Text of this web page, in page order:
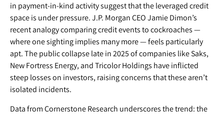
in payment-in-kind activity suggest that the leveraged credit
space is under pressure. J.P. Morgan CEO Jamie Dimon’s
recent analogy comparing credit events to cockroaches —
where one sighting implies many more — feels particularly
apt. The public collapse late in 2025 of companies like Saks,
New Fortress Energy, and Tricolor Holdings have inflicted
steep losses on investors, raising concerns that these aren’t
isolated incidents.
Data from Cornerstone Research underscores the trend: the